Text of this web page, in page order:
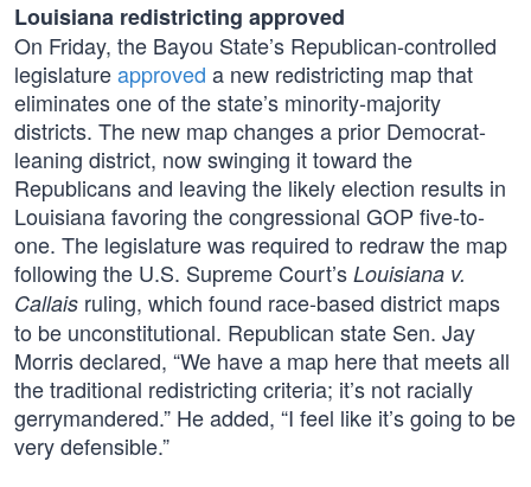
Louisiana redistricting approved
On Friday, the Bayou State’s Republican-controlled
legislatureapproved a new redistricting map that
eliminates one of the state’s minority-majority
districts. The new map changes a prior Democrat-
leaning district, now swinging it toward the
Republicans and leaving the likely election results in
Louisiana favoring the congressional GOP five-to-
one. The legislature was required to redraw the map
following the U.S. Supreme Court’s Louisiana v.
Callais ruling, which found race-based district maps
to be unconstitutional. Republican state Sen. Jay
Morris declared, “We have a map here that meets all
the traditional redistricting criteria; it’s not racially
gerrymandered.” He added, “I feel like it’s going to be
very defensible.”